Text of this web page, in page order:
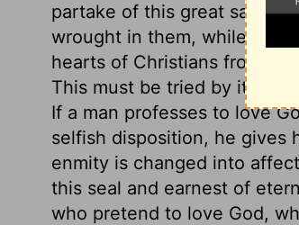
partake of this great
wrought in them, while they
hearts of Christians from
This must be tried by its
If a man professes to love
selfish disposition, he gives
enmity is changed into
this seal and earnest of
who pretend to love God,